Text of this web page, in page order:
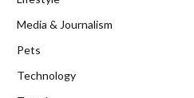
Media & Journalism
Pets
Technology